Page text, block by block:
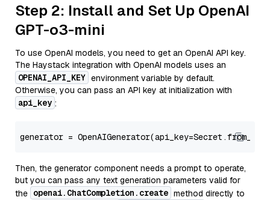
Step 2: Install and Set Up OpenAI
GPT-o3-mini
To use OpenAI models, you need to get an OpenAI API key.
The Haystack integration with OpenAI models uses an
OPENAI_API_KEY environment variable by default.
Otherwise, you can pass an API key at initialization with
api_key :
generator =
Then, the generator component needs a prompt to operate,
but you can pass any text generation parameters valid for
the openai.ChatCompletion.create method directly to